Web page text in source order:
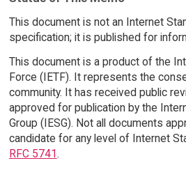
This document is not an Internet
specification; it is published for
This document is a product of the
Force (IETF). It represents the
community. It has received public
approved for publication by the
Group (IESG). Not all documents
candidate for any level of Internet
RFC 5741.